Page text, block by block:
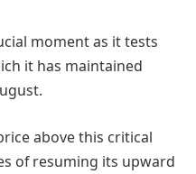
moment as it tests
it has maintained
above this critical
of resuming its upward